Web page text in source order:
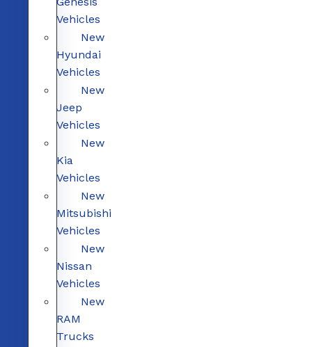
Vehicles
New
Hyundai
Vehicles
New
Jeep
Vehicles
New
Kia
Vehicles
New
Mitsubishi
Vehicles
New
Nissan
Vehicles
New
RAM
Trucks